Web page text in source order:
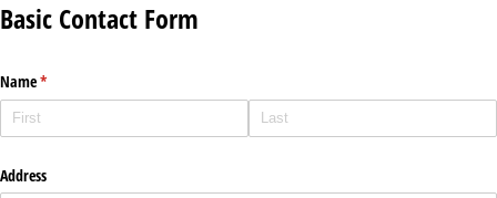
Basic Contact Form
Name*
(required)
Address